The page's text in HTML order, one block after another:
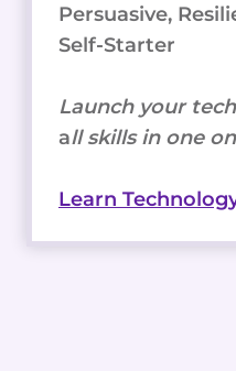
Persuasive,
Self-Starter
Launch your
all skills in one
Learn